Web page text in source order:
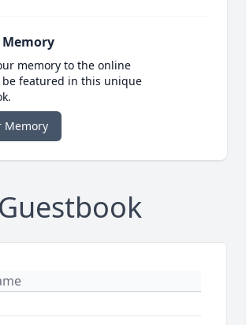
Memory
memory to the online
be featured in this unique
Memory
Guestbook